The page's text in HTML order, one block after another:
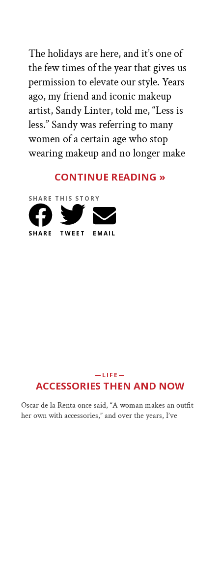
The holidays are here, and it’s one of
the few times of the year that gives us
permission to elevate our style. Years
ago, my friend and iconic makeup
artist, Sandy Linter, told me, “Less is
less.” Sandy was referring to many
women of a certain age who stop
wearing makeup and no longer make
CONTINUE READING »
SHARE THIS STORY
SHARE TWEET EMAIL
LIFE
ACCESSORIES THEN AND NOW
Oscar de la Renta once said, “A woman makes an outfit
her own with accessories,” and over the years, I’ve